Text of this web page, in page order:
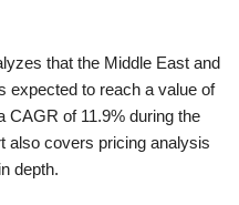
that the Middle East and
expected to reach a value of
CAGR of 11.9% during the
also covers pricing analysis
depth.